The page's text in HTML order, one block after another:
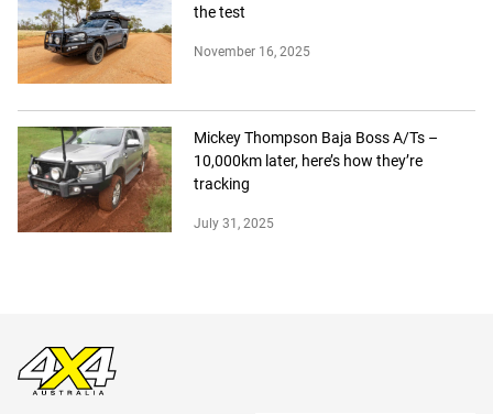
the test
November 16, 2025
Mickey Thompson Baja Boss A/Ts –
10,000km later, here’s how they’re
tracking
July 31, 2025